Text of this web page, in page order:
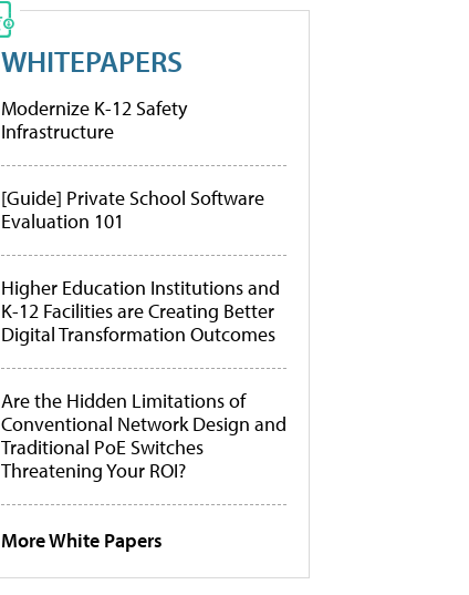
WHITEPAPERS
Modernize K-12 Safety
Infrastructure
[Guide] Private School Software
Evaluation 101
Higher Education Institutions and
K-12 Facilities are Creating Better
Digital Transformation Outcomes
Are the Hidden Limitations of
Conventional Network Design and
Traditional PoE Switches
Threatening Your ROI?
More White Papers